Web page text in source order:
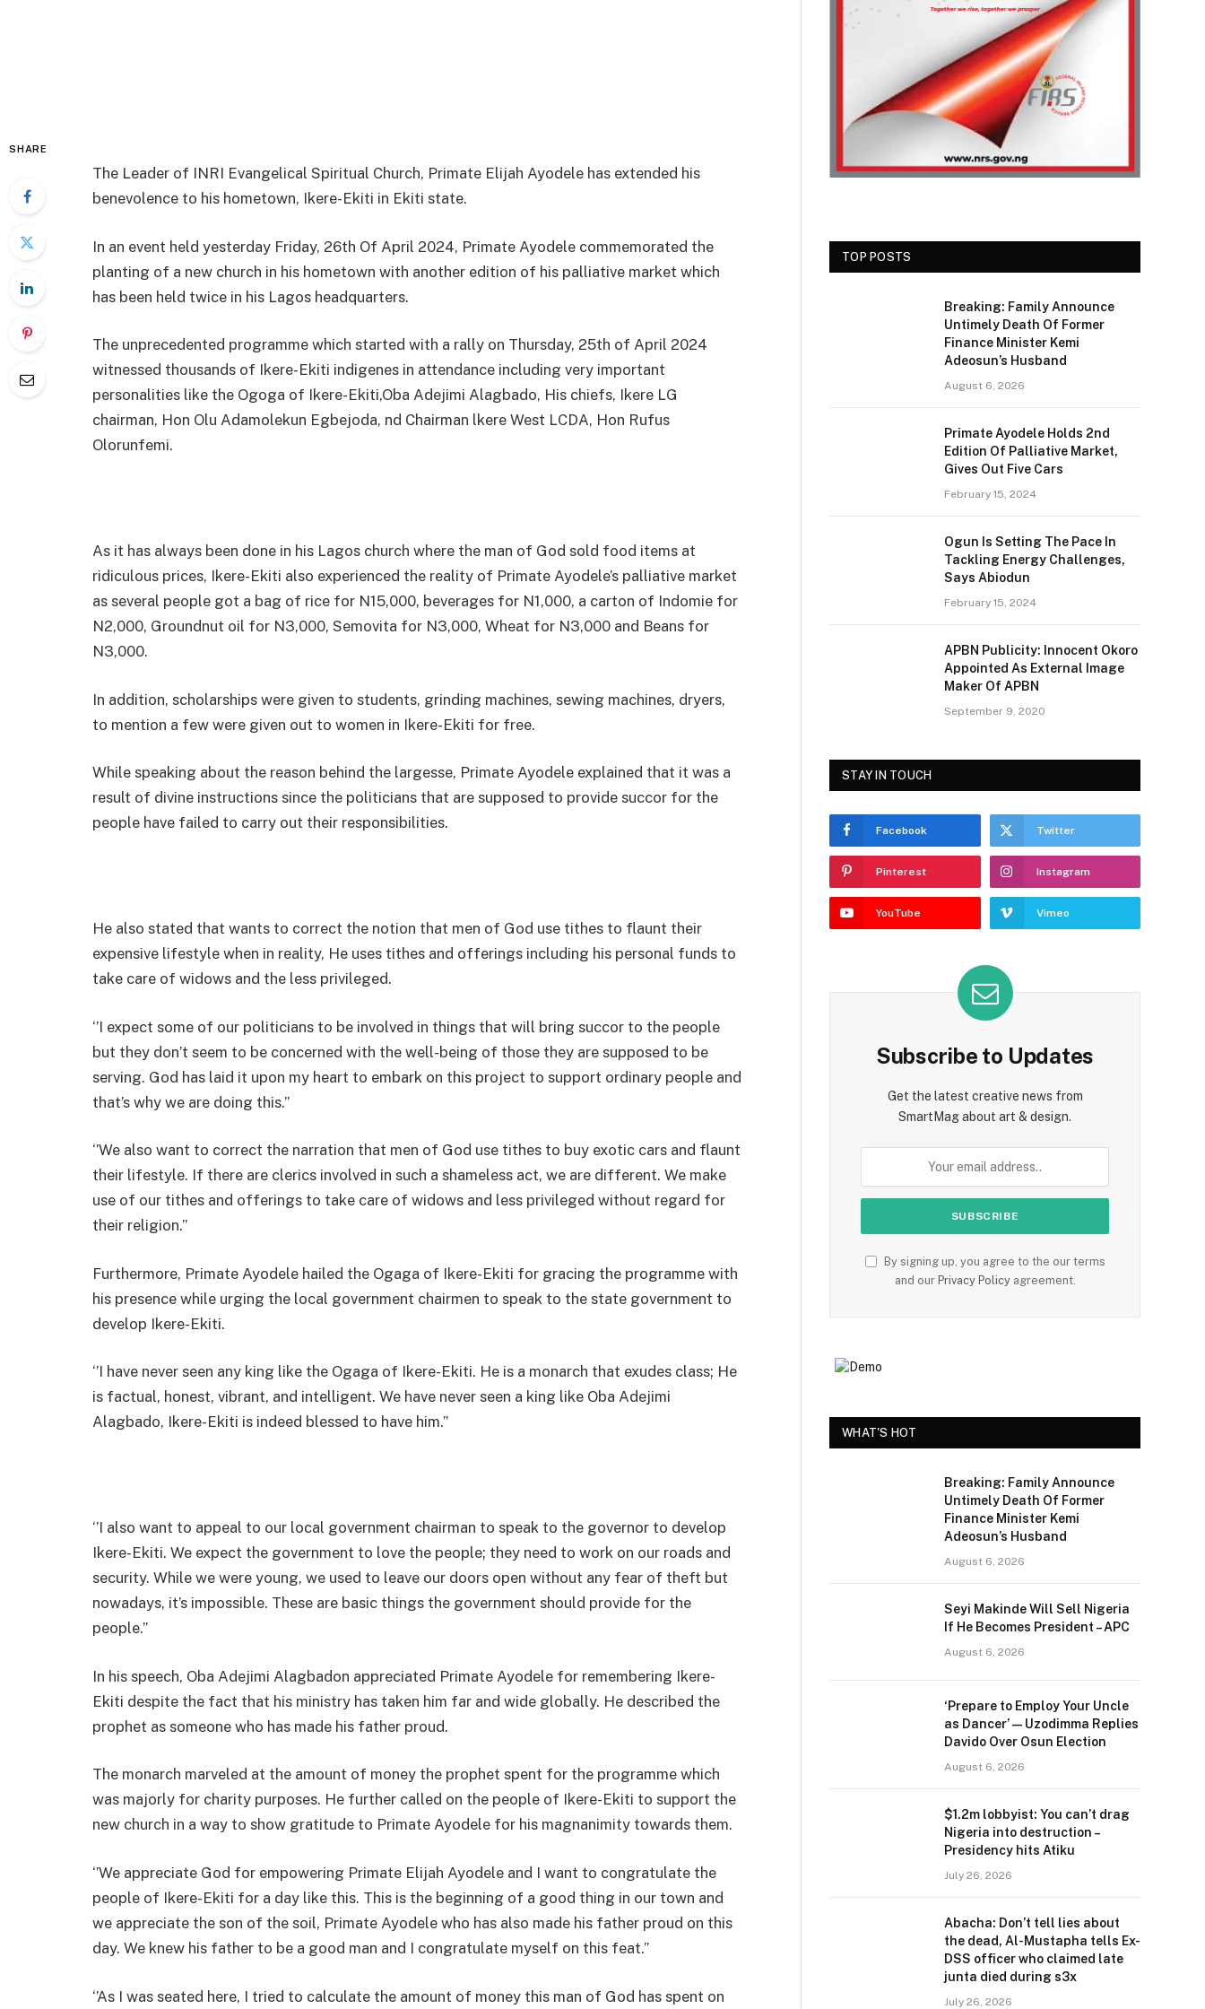
SHARE
The Leader of INRI Evangelical Spiritual Church, Primate Elijah Ayodele has extended his
benevolence to his hometown, Ikere-Ekiti in Ekiti state.
In an event held yesterday Friday, 26th Of April 2024, Primate Ayodele commemorated the
planting of a new church in his hometown with another edition of his palliative market which
has been held twice in his Lagos headquarters.
The unprecedented programme which started with a rally on Thursday, 25th of April 2024
witnessed thousands of Ikere-Ekiti indigenes in attendance including very important
personalities like the Ogoga of Ikere-Ekiti,Oba Adejimi Alagbado, His chiefs, Ikere LG
chairman, Hon Olu Adamolekun Egbejoda, nd Chairman lkere West LCDA, Hon Rufus
Olorunfemi.
As it has always been done in his Lagos church where the man of God sold food items at
ridiculous prices, Ikere-Ekiti also experienced the reality of Primate Ayodele’s palliative market
as several people got a bag of rice for N15,000, beverages for N1,000, a carton of Indomie for
N2,000, Groundnut oil for N3,000, Semovita for N3,000, Wheat for N3,000 and Beans for
N3,000.
In addition, scholarships were given to students, grinding machines, sewing machines, dryers,
to mention a few were given out to women in Ikere-Ekiti for free.
While speaking about the reason behind the largesse, Primate Ayodele explained that it was a
result of divine instructions since the politicians that are supposed to provide succor for the
people have failed to carry out their responsibilities.
He also stated that wants to correct the notion that men of God use tithes to flaunt their
expensive lifestyle when in reality, He uses tithes and offerings including his personal funds to
take care of widows and the less privileged.
‘’I expect some of our politicians to be involved in things that will bring succor to the people
but they don’t seem to be concerned with the well-being of those they are supposed to be
serving. God has laid it upon my heart to embark on this project to support ordinary people and
that’s why we are doing this.’’
‘’We also want to correct the narration that men of God use tithes to buy exotic cars and flaunt
their lifestyle. If there are clerics involved in such a shameless act, we are different. We make
use of our tithes and offerings to take care of widows and less privileged without regard for
their religion.’’
Furthermore, Primate Ayodele hailed the Ogaga of Ikere-Ekiti for gracing the programme with
his presence while urging the local government chairmen to speak to the state government to
develop Ikere-Ekiti.
‘’I have never seen any king like the Ogaga of Ikere-Ekiti. He is a monarch that exudes class; He
is factual, honest, vibrant, and intelligent. We have never seen a king like Oba Adejimi
Alagbado, Ikere-Ekiti is indeed blessed to have him.’’
‘’I also want to appeal to our local government chairman to speak to the governor to develop
Ikere-Ekiti. We expect the government to love the people; they need to work on our roads and
security. While we were young, we used to leave our doors open without any fear of theft but
nowadays, it’s impossible. These are basic things the government should provide for the
people.’’
In his speech, Oba Adejimi Alagbadon appreciated Primate Ayodele for remembering Ikere-
Ekiti despite the fact that his ministry has taken him far and wide globally. He described the
prophet as someone who has made his father proud.
The monarch marveled at the amount of money the prophet spent for the programme which
was majorly for charity purposes. He further called on the people of Ikere-Ekiti to support the
new church in a way to show gratitude to Primate Ayodele for his magnanimity towards them.
‘’We appreciate God for empowering Primate Elijah Ayodele and I want to congratulate the
people of Ikere-Ekiti for a day like this. This is the beginning of a good thing in our town and
we appreciate the son of the soil, Primate Ayodele who has also made his father proud on this
day. We knew his father to be a good man and I congratulate myself on this feat.’’
‘’As I was seated here, I tried to calculate the amount of money this man of God has spent on
TOP POSTS
Breaking: Family Announce
Untimely Death Of Former
Finance Minister Kemi
Adeosun’s Husband
August 6, 2026
Primate Ayodele Holds 2nd
Edition Of Palliative Market,
Gives Out Five Cars
February 15, 2024
Ogun Is Setting The Pace In
Tackling Energy Challenges,
Says Abiodun
February 15, 2024
APBN Publicity: Innocent Okoro
Appointed As External Image
Maker Of APBN
September 9, 2020
STAY IN TOUCH
Facebook Twitter
Pinterest Instagram
YouTube Vimeo
Subscribe to Updates
Get the latest creative news from
SmartMag about art & design.
By signing up, you agree to the our terms
and our Privacy Policyagreement.
WHAT'S HOT
Breaking: Family Announce
Untimely Death Of Former
Finance Minister Kemi
Adeosun’s Husband
August 6, 2026
Seyi Makinde Will Sell Nigeria
If He Becomes President – APC
August 6, 2026
‘Prepare to Employ Your Uncle
as Dancer’ — Uzodimma Replies
Davido Over Osun Election
August 6, 2026
$1.2m lobbyist: You can’t drag
Nigeria into destruction –
Presidency hits Atiku
July 26, 2026
Abacha: Don’t tell lies about
the dead, Al-Mustapha tells Ex-
DSS officer who claimed late
junta died during s3x
July 26, 2026